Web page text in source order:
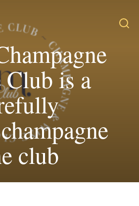
& NAVIGATION
is a
club